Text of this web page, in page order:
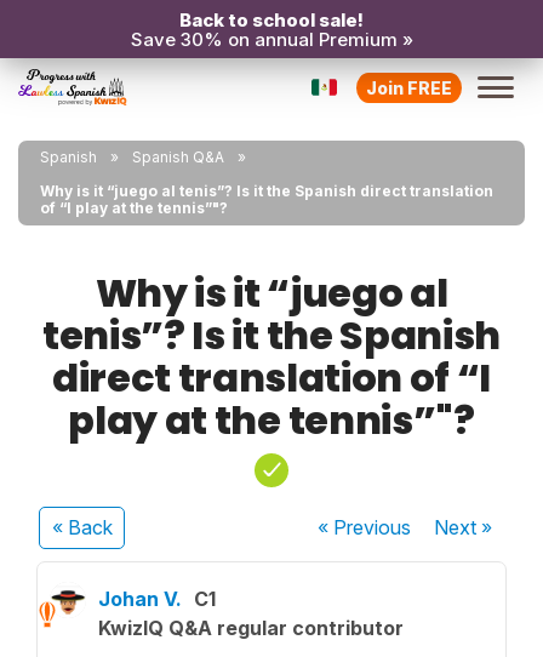
Back to school sale!
Save 30% on annual Premium »
Join FREE
Spanish
Spanish Q&A
Why is it “juego al tenis”? Is it the Spanish direct translation
of “I play at the tennis”"?
Why is it “juego al
tenis”? Is it the Spanish
direct translation of “I
play at the tennis”"?
« Back « Previous Next»
Johan V. C1
KwizIQ Q&A regular contributor